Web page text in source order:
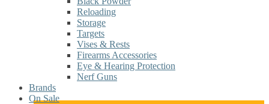
Reloading
Storage
Targets
Vises & Rests
Firearms Accessories
Eye & Hearing Protection
Nerf Guns
Brands
On Sale